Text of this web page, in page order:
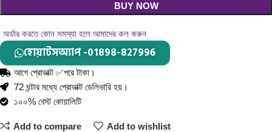
BUY NOW
অর্ডার করতে কোন সমস্যা হলে আমাদের কল করুন
হোয়াটসঅ্যাপ -01898-827996
আগে প্রোডাক্ট ✅পরে টাকা।
72 ঘন্টার মধ্যে প্রোডাক্ট ডেলিভারি হয়।
১০০% বেস্ট কোয়ালিটি
Add to compare Add to wishlist